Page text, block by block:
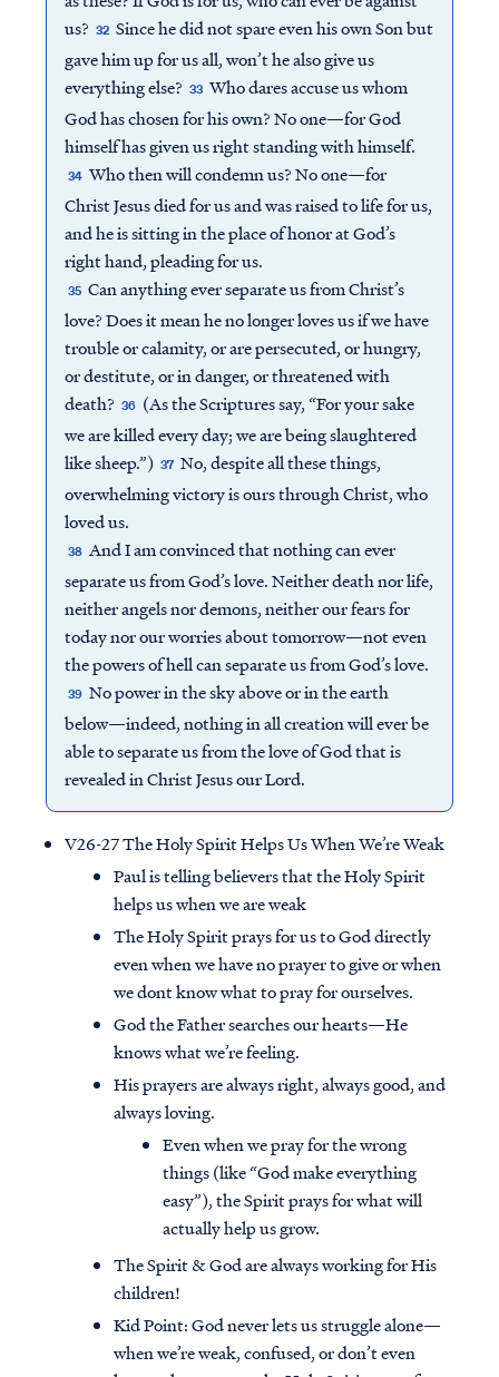
us? 32 Since he did not spare even his own Son but
gave him up for us all, won’t he also give us
everything else? 33 Who dares accuse us whom
God has chosen for his own? No one—for God
himself has given us right standing with himself.
34 Who then will condemn us? No one—for
Christ Jesus died for us and was raised to life for us,
and he is sitting in the place of honor at God’s
right hand, pleading for us.
35 Can anything ever separate us from Christ’s
love? Does it mean he no longer loves us if we have
trouble or calamity, or are persecuted, or hungry,
or destitute, or in danger, or threatened with
death? 36 (As the Scriptures say, “For your sake
we are killed every day; we are being slaughtered
like sheep.”) 37 No, despite all these things,
overwhelming victory is ours through Christ, who
loved us.
38 And I am convinced that nothing can ever
separate us from God’s love. Neither death nor life,
neither angels nor demons, neither our fears for
today nor our worries about tomorrow—not even
the powers of hell can separate us from God’s love.
39 No power in the sky above or in the earth
below—indeed, nothing in all creation will ever be
able to separate us from the love of God that is
revealed in Christ Jesus our Lord.
V26-27 The Holy Spirit Helps Us When We’re Weak
Paul is telling believers that the Holy Spirit
helps us when we are weak
The Holy Spirit prays for us to God directly
even when we have no prayer to give or when
we dont know what to pray for ourselves.
God the Father searches our hearts—He
knows what we’re feeling.
His prayers are always right, always good, and
always loving.
Even when we pray for the wrong
things (like “God make everything
easy”), the Spirit prays for what will
actually help us grow.
The Spirit & God are always working for His
children!
Kid Point:God never lets us struggle alone—
when we’re weak, confused, or don’t even